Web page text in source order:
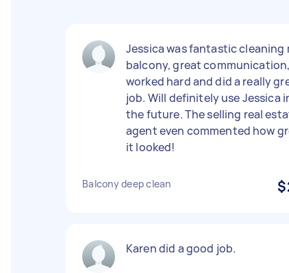
Jessica was fantastic cleaning
balcony, great communication,
worked hard and did a really
job. Will definitely use Jessica
the future. The selling real
agent even commented how
it looked!
Balcony deep clean
Karen did a good job.